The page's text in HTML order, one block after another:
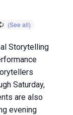
Storytelling
Saturday,
are also
evening